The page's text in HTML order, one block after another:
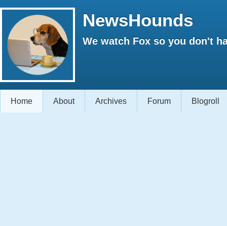
NewsHounds
We watch Fox so you don't
Home About Archives Forum Blogroll